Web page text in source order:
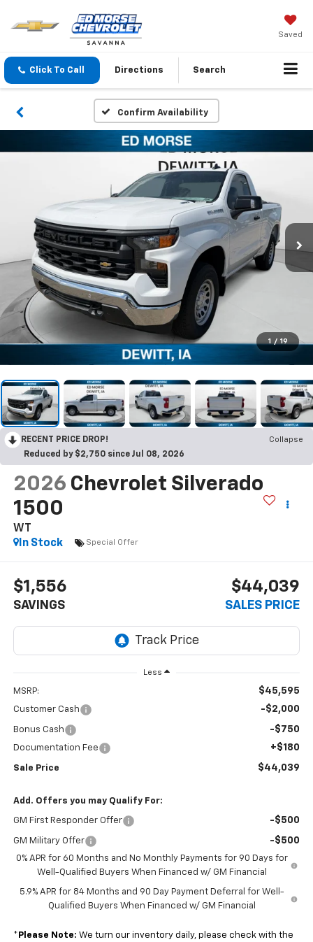
Saved
Click To Call Directions Search
Confirm Availability
1 / 19
RECENT PRICE DROP!
Collapse
Reduced by $2,750 since Jul 08, 2026
2026 Chevrolet Silverado
1500
WT
In Stock
Special Offer
$1,556
SAVINGS
$44,039
SALES PRICE
Less
MSRP: $45,595
Customer Cash -$2,000
Bonus Cash -$750
Documentation Fee +$180
Sale Price $44,039
Add. Offers you may Qualify For:
GM First Responder Offer -$500
GM Military Offer -$500
0% APR for 60 Months and No Monthly Payments for 90 Days for
Well-Qualified Buyers When Financed w/ GM Financial
5.9% APR for 84 Months and 90 Day Payment Deferral for Well-
Qualified Buyers When Financed w/ GM Financial
* Please Note: We turn our inventory daily, please check with the